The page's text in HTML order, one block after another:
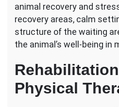
animal recovery and
recovery areas, calm
structure of the waiting
the animal’s well-being in
Physical